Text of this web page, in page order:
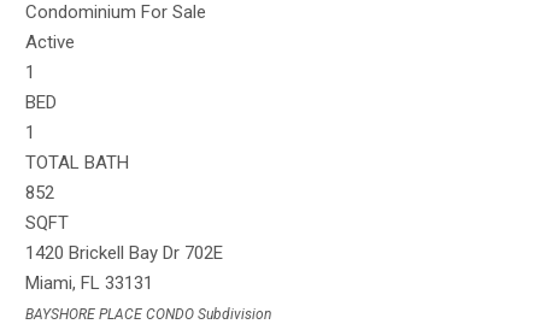
Condominium For Sale
Active
1
BED
1
TOTAL BATH
852
SQFT
1420 Brickell Bay Dr 702E
Miami,FL 33131
BAYSHORE PLACE CONDO Subdivision